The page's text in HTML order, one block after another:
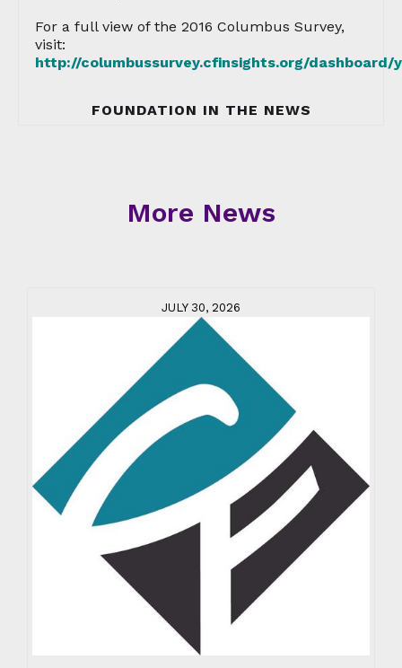
For a full view of the 2016 Columbus Survey,
visit:
http://columbussurvey.cfinsights.org/
FOUNDATION IN THE NEWS
More News
JULY 30, 2026